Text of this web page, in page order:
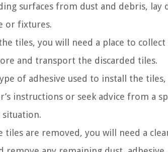
surfaces from dust and debris, lay
or fixtures.
tiles, you will need a place to
and transport the discarded tiles.
of adhesive used to install the
instructions or seek advice from a
tiles are removed, you will need a